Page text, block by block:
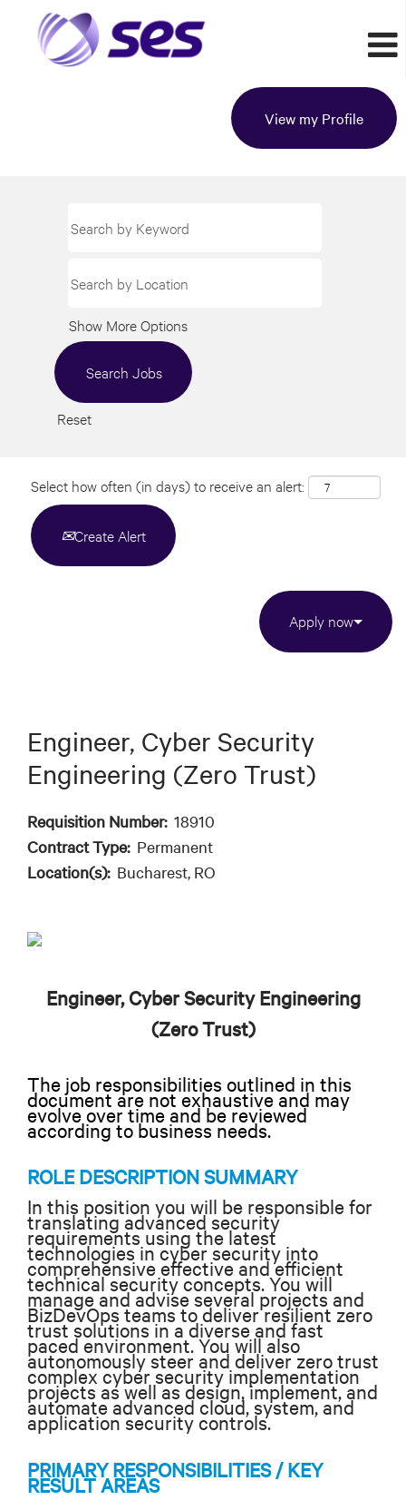
View my Profile
Show More Options
Reset
Select how often (in days) to receive an alert:
Create Alert
Apply now
Engineer, Cyber Security
Engineering (Zero Trust)
Requisition Number: 18910
Contract Type: Permanent
Location(s): Bucharest, RO
Engineer, Cyber Security Engineering
(Zero Trust)
The job responsibilities outlined in this
document are not exhaustive and may
evolve over time and be reviewed
according to business needs.
ROLE DESCRIPTION SUMMARY
In this position you will be responsible for
translating advanced security
requirements using the latest
technologies in cyber security into
comprehensive effective and efficient
technical security concepts. You will
manage and advise several projects and
BizDevOps teams to deliver resilient zero
trust solutions in a diverse and fast
paced environment. You will also
autonomously steerand deliver zero trust
complex cyber security implementation
projects as well as design, implement, and
automate advanced cloud, system, and
application security controls.
PRIMARY RESPONSIBILITIES / KEY
RESULT AREAS